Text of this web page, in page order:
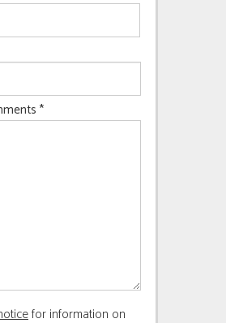
*
for information on